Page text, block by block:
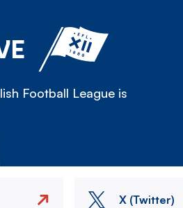
Football League is
X (Twitter)